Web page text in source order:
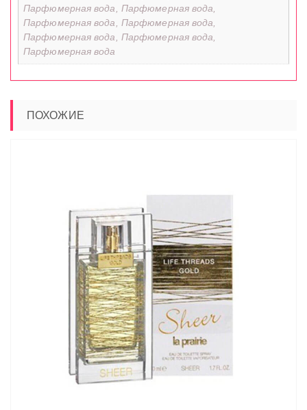
Парфюмерная вода, Парфюмерная вода,
Парфюмерная вода, Парфюмерная вода,
Парфюмерная вода, Парфюмерная вода,
Парфюмерная вода
ПОХОЖИЕ